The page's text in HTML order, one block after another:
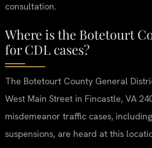
consultation.
Where is the Botetourt
for CDL cases?
The Botetourt County General
West Main Street in Fincastle, VA
misdemeanor traffic cases,
suspensions, are heard at this